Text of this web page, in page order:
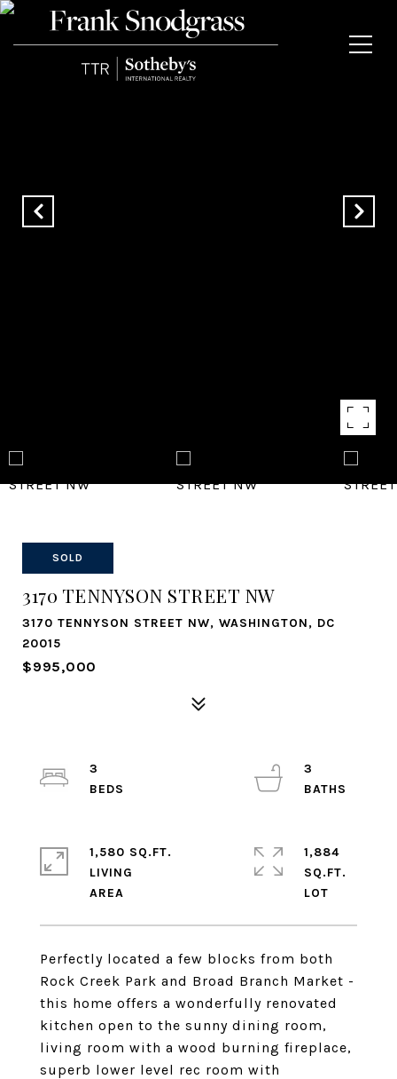
SOLD
3170 TENNYSON STREET NW
3170 TENNYSON STREET NW, WASHINGTON, DC
20015
$995,000
Perfectly located a few blocks from both
Rock Creek Park and Broad Branch Market -
this home offers a wonderfully renovated
kitchen open to the sunny dining room,
living room with a wood burning fireplace,
superb lower level rec room with
3
3
1,580 SQ.FT.
LIVING
1,884
SQ.FT.